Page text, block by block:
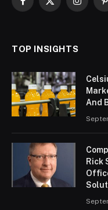
Facebook
X
TOP INSIGHTS
And
Rick